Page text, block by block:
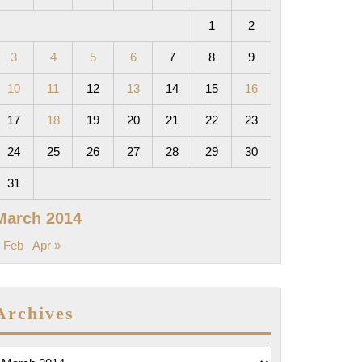
2014
1 2
3 4 5 6 7 8 9
10 11 12 13 14 15 16
17 18 19 20 21 22 23
24 25 26 27 28 29 30
31
Feb Apr »